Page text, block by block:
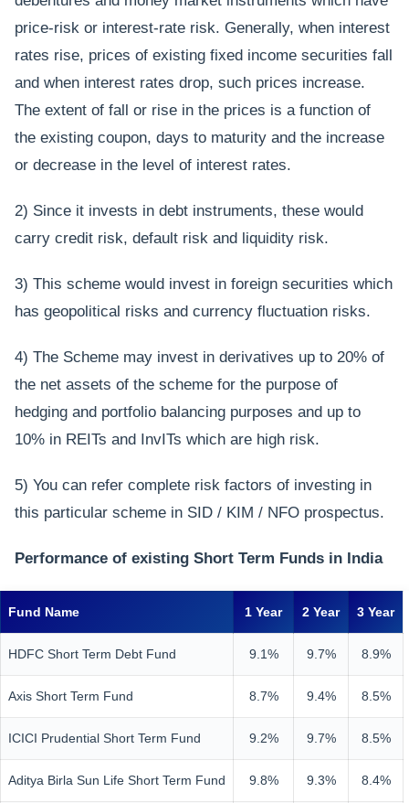
price-risk or interest-rate risk. Generally, when interest
rates rise, prices of existing fixed income securities fall
and when interest rates drop, such prices increase.
The extent of fall or rise in the prices is a function of
the existing coupon, days to maturity and the increase
or decrease in the level of interest rates.
2) Since it invests in debt instruments, these would
carry credit risk, default risk and liquidity risk.
3) This scheme would invest in foreign securities which
has geopolitical risks and currency fluctuation risks.
4) The Scheme may invest in derivatives up to 20% of
the net assets of the scheme for the purpose of
hedging and portfolio balancing purposes and up to
10% in REITs and InvITs which are high risk.
5) You can refer complete risk factors of investing in
this particular scheme in SID / KIM / NFO prospectus.
Performance of existing Short Term Funds in India
Fund Name 1 Year 2 Year 3 Year
HDFC Short Term Debt Fund 9.1% 9.7% 8.9%
Axis Short Term Fund 8.7% 9.4% 8.5%
ICICI Prudential Short Term Fund 9.2% 9.7% 8.5%
Aditya Birla Sun Life Short Term Fund 9.8% 9.3% 8.4%